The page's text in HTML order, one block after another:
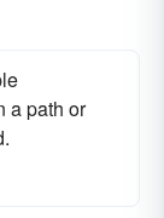
a path or